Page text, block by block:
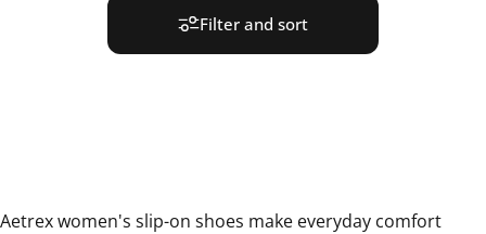
Filter and sort
Aetrex women's slip-on shoes make everyday comfort